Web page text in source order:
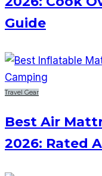
Guide
Travel Gear
Best Air
2026: Rated